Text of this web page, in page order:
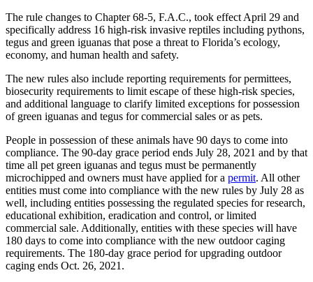
The rule changes to Chapter 68-5, F.A.C., took effect April 29 and
specifically address 16 high-risk invasive reptiles including pythons,
tegus and green iguanas that pose a threat to Florida’s ecology,
economy, and human health and safety.
The new rules also include reporting requirements for permittees,
biosecurity requirements to limit escape of these high-risk species,
and additional language to clarify limited exceptions for possession
of green iguanas and tegus for commercial sales or as pets.
People in possession of these animals have 90 days to come into
compliance. The 90-day grace period ends July 28, 2021 and by that
time all pet green iguanas and tegus must be permanently
microchipped and owners must have applied for a permit. All other
entities must come into compliance with the new rules by July 28 as
well, including entities possessing the regulated species for research,
educational exhibition, eradication and control, or limited
commercial sale. Additionally, entities with these species will have
180 days to come into compliance with the new outdoor caging
requirements. The 180-day grace period for upgrading outdoor
caging ends Oct. 26, 2021.